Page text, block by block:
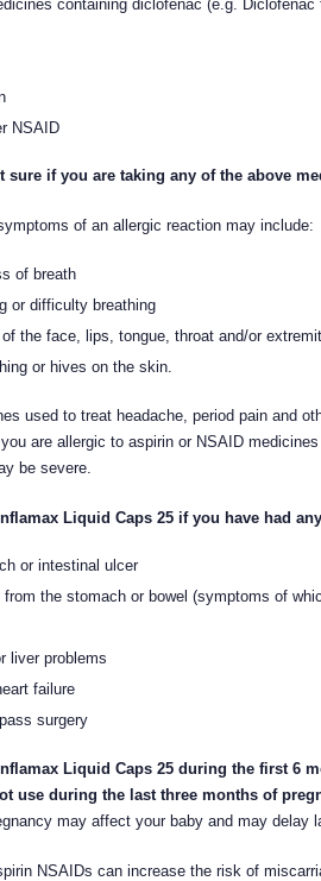
containing diclofenac (e.g.
NSAID
sure if you are taking any of the above
of an allergic reaction may include:
of breath
or difficulty breathing
the face, lips, tongue, throat and/or
or hives on the skin.
used to treat headache, period pain and
are allergic to aspirin or NSAID
be severe.
Liquid Caps 25 if you have had
or intestinal ulcer
from the stomach or bowel (symptoms of
liver problems
failure
surgery
Liquid Caps 25 during the first 6
use during the last three months of
may affect your baby and may delay
NSAIDs can increase the risk of